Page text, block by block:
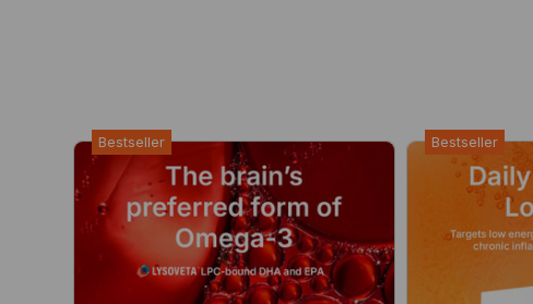
Bestseller Bestseller